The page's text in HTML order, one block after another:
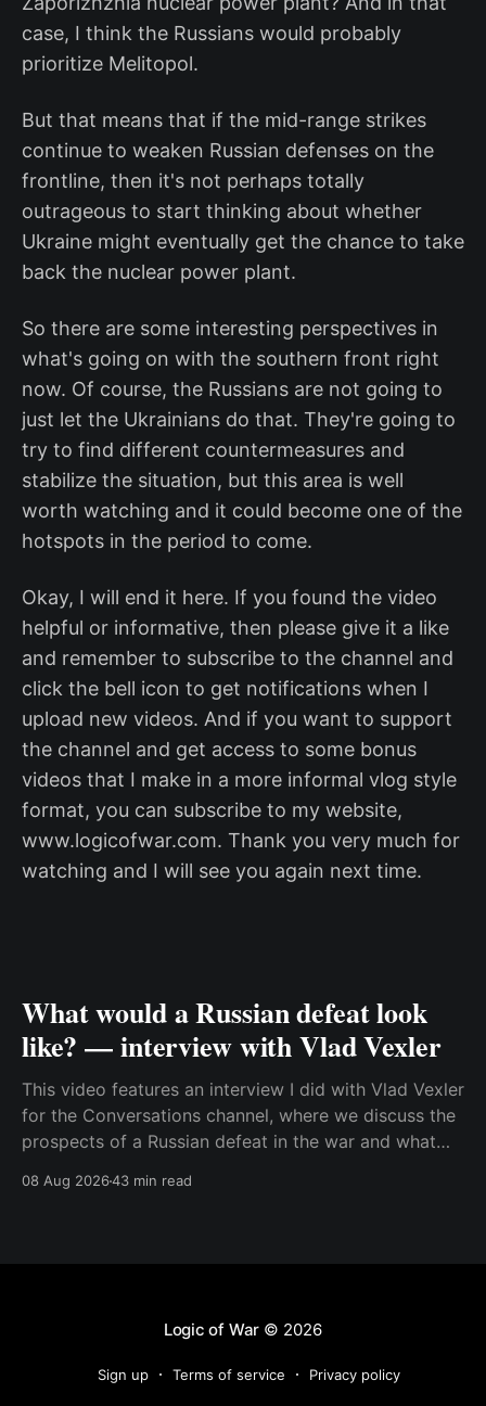
case, I think the Russians would probably
prioritize Melitopol.
But that means that if the mid-range strikes
continue to weaken Russian defenses on the
frontline, then it's not perhaps totally
outrageous to start thinking about whether
Ukraine might eventually get the chance to take
back the nuclear power plant.
So there are some interesting perspectives in
what's going on with the southern front right
now. Of course, the Russians are not going to
just let the Ukrainians do that. They're going to
try to find different countermeasures and
stabilize the situation, but this area is well
worth watching and it could become one of the
hotspots in the period to come.
Okay, I will end it here. If you found the video
helpful or informative, then please give it a like
and remember to subscribe to the channel and
click the bell icon to get notifications when I
upload new videos. And if you want to support
the channel and get access to some bonus
videos that I make in a more informal vlog style
format, you can subscribe to my website,
www.logicofwar.com. Thank you very much for
watching and I will see you again next time.
What would a Russian defeat look
like? — interview with Vlad Vexler
This video features an interview I did with Vlad Vexler
for the Conversations channel, where we discuss the
prospects of a Russian defeat in the war and what
that becomes more and more relevant as Ukraine
08 Aug 202643 min read
Logic of War © 2026
Sign up Terms of service Privacy policy